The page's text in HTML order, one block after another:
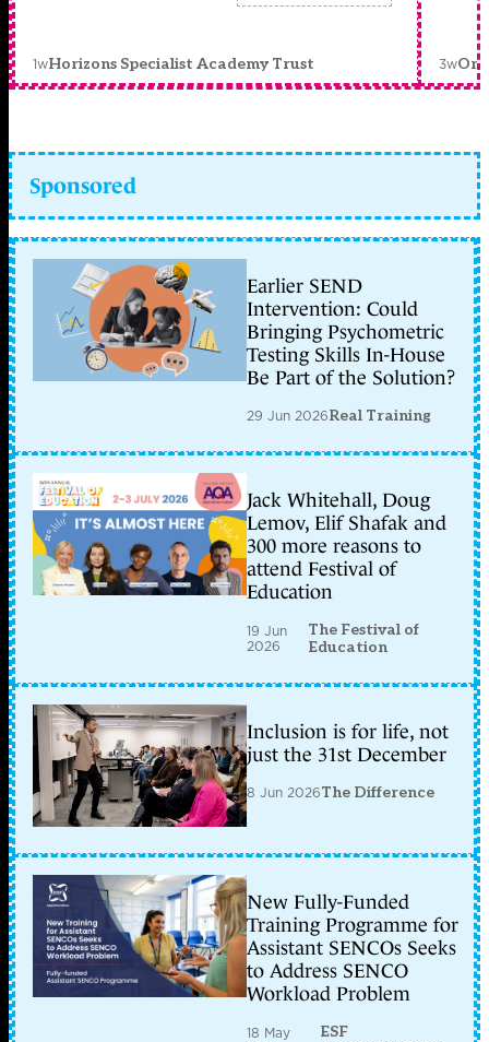
1wHorizons Specialist Academy Trust 3w
Sponsored
Earlier SEND
Intervention: Could
Bringing Psychometric
Testing Skills In-House
Be Part of the Solution?
29 Jun 2026Real Training
Jack Whitehall, Doug
Lemov, Elif Shafak and
300 more reasons to
attend Festival of
Education
19 Jun
2026
The Festival of
Education
Inclusion is for life, not
just the 31st December
8 Jun 2026The Difference
New Fully-Funded
Training Programme for
Assistant SENCOs Seeks
to Address SENCO
Workload Problem
18 May
ESF